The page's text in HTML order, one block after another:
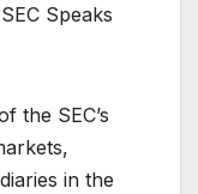
Speaks
the SEC’s
in the